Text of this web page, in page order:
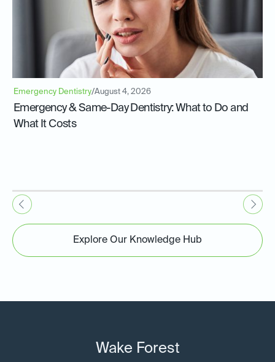
Emergency Dentistry/August 4, 2026
Emergency & Same-Day Dentistry: What to Do and
What It Costs
Explore Our Knowledge Hub
Wake Forest